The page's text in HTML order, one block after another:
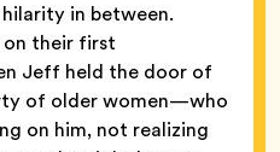
in between.
on their first
Jeff held the door of
of older women—who
on him, not realizing